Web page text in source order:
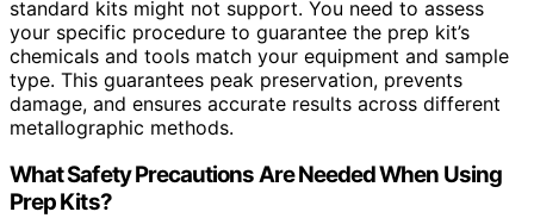
standard kits might not support. You need to assess
your specific procedure to guarantee the prep kit’s
chemicals and tools match your equipment and sample
type. This guarantees peak preservation, prevents
damage, and ensures accurate results across different
metallographic methods.
What Safety Precautions Are Needed When Using
Prep Kits?